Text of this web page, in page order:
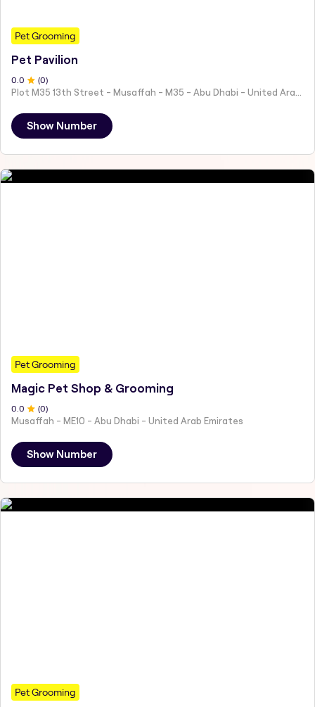
Pet Grooming
Pet Pavilion
0 .0 (0)
Show Number
Pet Grooming
Magic Pet Shop & Grooming
0 .0 (0)
Musaffah - ME10 - Abu Dhabi - United Arab Emirates
Show Number
Pet Grooming